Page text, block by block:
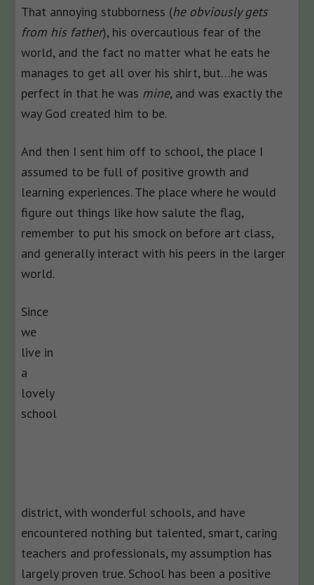
That annoying stubborness (he obviously gets
from his father), his overcautious fear of the
world, and the fact no matter what he eats he
manages to get all over his shirt, but…he was
perfect in that he was mine, and was exactly the
way God created him to be.
And then I sent him off to school, the place I
assumed to be full of positive growth and
learning experiences. The place where he would
figure out things like how salute the flag,
remember to put his smock on before art class,
and generally interact with his peers in the larger
world.
Since
we
live in
a
lovely
school
district, with wonderful schools, and have
encountered nothing but talented, smart, caring
teachers and professionals, my assumption has
largely proven true. School has been a positive